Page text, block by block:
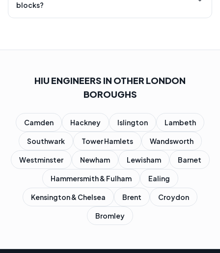
blocks?
HIU ENGINEERS IN OTHER LONDON
BOROUGHS
Camden Hackney Islington Lambeth
Southwark Tower Hamlets Wandsworth
Westminster Newham Lewisham Barnet
Hammersmith & Fulham Ealing
Kensington & Chelsea Brent Croydon
Bromley